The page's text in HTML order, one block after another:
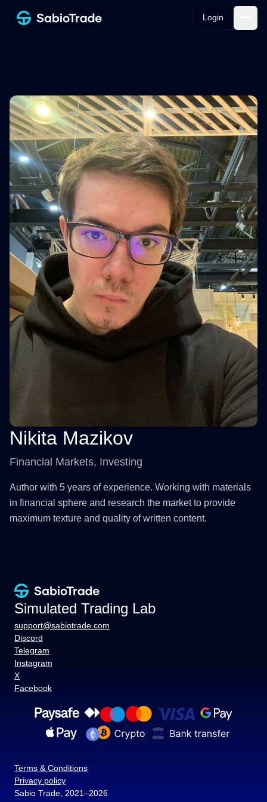
Login
Nikita Mazikov
Financial Markets, Investing
Author with 5 years of experience. Working with materials
in financial sphere and research the market to provide
maximum texture and quality of written content.
Simulated Trading Lab
support@sabiotrade.com
Discord
Telegram
Instagram
X
Facebook
Sabio Trade, 2021–2026
Terms & Conditions
Privacy policy